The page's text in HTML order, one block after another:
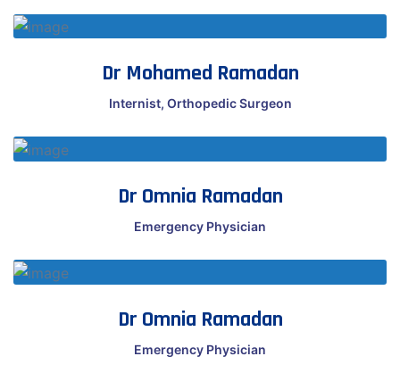
Dr Mohamed Ramadan
Internist, Orthopedic Surgeon
Dr Omnia Ramadan
Emergency Physician
Dr Omnia Ramadan
Emergency Physician